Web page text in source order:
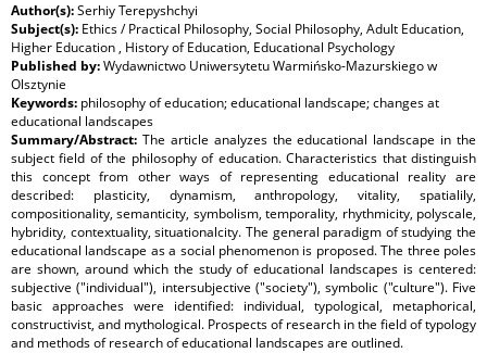
Author(s):Serhiy Terepyshchyi
Subject(s): Ethics / Practical Philosophy, Social Philosophy, Adult Education,
Higher Education , History of Education, Educational Psychology
Published by:Wydawnictwo Uniwersytetu Warmińsko-Mazurskiego w
Olsztynie
Keywords: philosophy of education; educational landscape; changes at
educational landscapes
Summary/Abstract: The article analyzes the educational landscape in the
subject field of the philosophy of education. Characteristics that distinguish
this concept from other ways of representing educational reality are
described: plasticity, dynamism, anthropology, vitality, spatialily,
compositionality, semanticity, symbolism, temporality, rhythmicity, polyscale,
hybridity, contextuality, situationalcity. The general paradigm of studying the
educational landscape as a social phenomenon is proposed. The three poles
are shown, around which the study of educational landscapes is centered:
subjective ("individual"), intersubjective ("society"), symbolic ("culture"). Five
basic approaches were identified: individual, typological, metaphorical,
constructivist, and mythological. Prospects of research in the field of typology
and methods of research of educational landscapes are outlined.